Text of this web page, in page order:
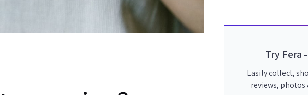
Try Fera
Easily collect,
reviews, photos